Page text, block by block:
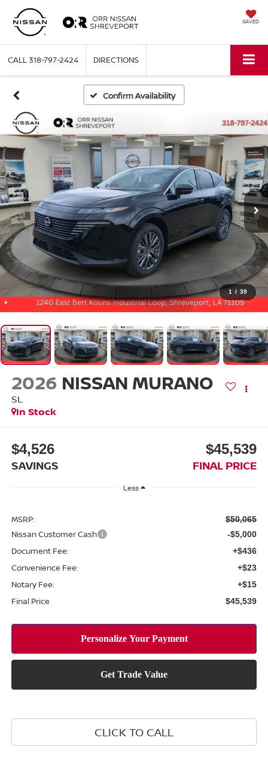
SAVED
CALL318-797-2424 DIRECTIONS
Confirm Availability
1 / 39
2026 NISSAN MURANO
SL
In Stock
$4,526
SAVINGS
$45,539
FINAL PRICE
Less
MSRP: $50,065
Nissan Customer Cash -$5,000
Document Fee: +$436
Convenience Fee: +$23
Notary Fee: +$15
Final Price $45,539
CLICK TO CALL